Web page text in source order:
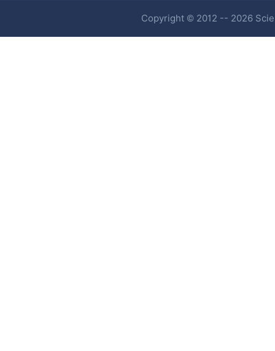
Copyright © 2012 -- 2026